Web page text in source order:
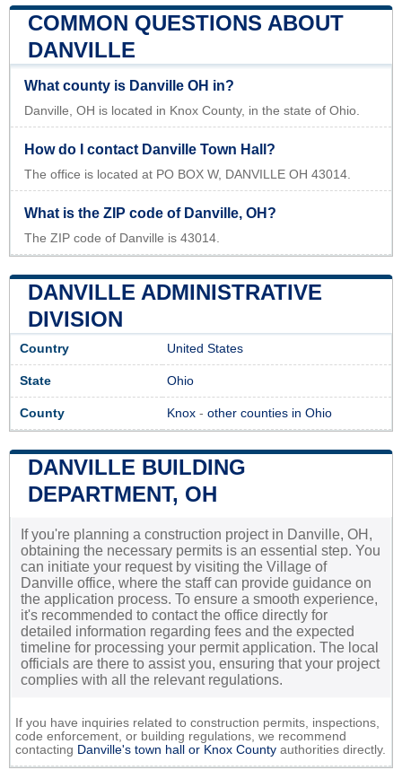
COMMON QUESTIONS ABOUT
DANVILLE
What county is Danville OH in?
Danville, OH is located in Knox County, in the state of Ohio.
How do I contact Danville Town Hall?
The office is located at PO BOX W, DANVILLE OH 43014.
What is the ZIP code of Danville, OH?
The ZIP code of Danville is 43014.
DANVILLE ADMINISTRATIVE
DIVISION
Country United States
State Ohio
County Knox - other counties in Ohio
DANVILLE BUILDING
DEPARTMENT, OH
If you're planning a construction project in Danville, OH,
obtaining the necessary permits is an essential step. You
can initiate your request by visiting the Village of
Danville office, where the staff can provide guidance on
the application process. To ensure a smooth experience,
it's recommended to contact the office directly for
detailed information regarding fees and the expected
timeline for processing your permit application. The local
officials are there to assist you, ensuring that your project
complies with all the relevant regulations.
If you have inquiries related to construction permits, inspections,
code enforcement, or building regulations, we recommend
contacting Danville's town hall or Knox County authorities directly.